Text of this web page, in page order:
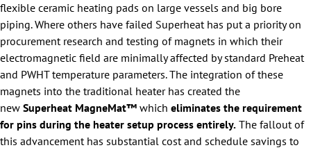
flexible ceramic heating pads on large vessels and big bore
piping. Where others have failed Superheat has put a priority on
procurement research and testing of magnets in which their
electromagnetic field are minimally affected by standard Preheat
and PWHT temperature parameters. The integration of these
magnets into the traditional heater has created the
new Superheat MagneMat™ which eliminates the requirement
for pins during the heater setup process entirely. The fallout of
this advancement has substantial cost and schedule savings to